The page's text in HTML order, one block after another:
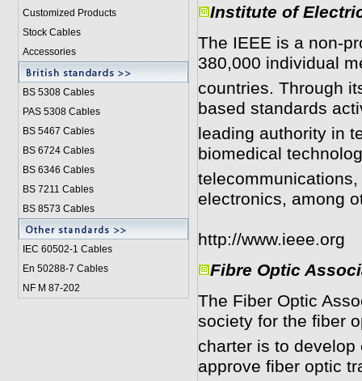
Customized Products
Stock Cables
Accessories
BS 5308 Cables
PAS 5308 Cables
BS 5467 Cables
BS 6724 Cables
BS 6346 Cables
BS 7211 Cables
BS 8573 Cables
IEC 60502-1 Cables
En 50288-7 Cables
NF M 87-202
Institute of
The IEEE is a non-
380,000 individual
countries. Through
based standards
leading authority in
biomedical
electronics, among
http://www.ieee.org
Fibre Optic
The Fiber Optic
society for the fiber
charter is to
approve fiber optic